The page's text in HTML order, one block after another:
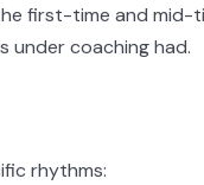
first-time and
under coaching had.
rhythms: